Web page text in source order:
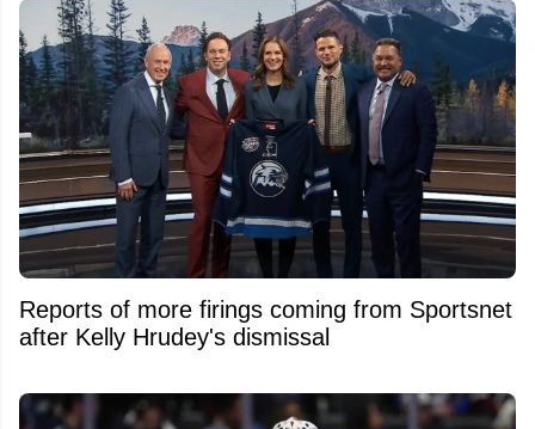
Reports of more firings coming from Sportsnet
after Kelly Hrudey's dismissal